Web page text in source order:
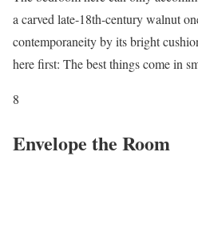
a carved late-18th-century walnut
contemporaneity by its bright
here first: The best things come in
8
Envelope the Room